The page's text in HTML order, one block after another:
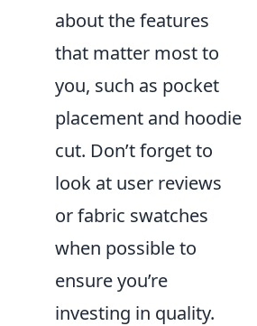
about the features
that matter most to
you, such as pocket
placement and hoodie
cut. Don’t forget to
look at user reviews
or fabric swatches
when possible to
ensure you’re
investing in quality.